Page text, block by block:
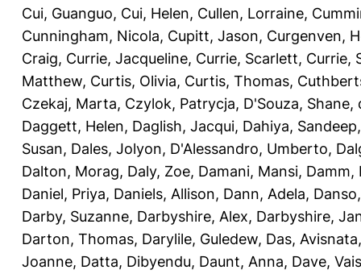
Cui, Guanguo, Cui, Helen, Cullen, Lorraine,
Cunningham, Nicola, Cupitt, Jason, Curgenven,
Craig, Currie, Jacqueline, Currie, Scarlett, Currie,
Matthew, Curtis, Olivia, Curtis, Thomas,
Czekaj, Marta, Czylok, Patrycja, D'Souza, Shane,
Daggett, Helen, Daglish, Jacqui, Dahiya, Sandeep
Susan, Dales, Jolyon, D'Alessandro, Umberto,
Dalton, Morag, Daly, Zoe, Damani, Mansi, Damm,
Daniel, Priya, Daniels, Allison, Dann, Adela,
Darby, Suzanne, Darbyshire, Alex, Darbyshire,
Darton, Thomas, Darylile, Guledew, Das, Avisnata
Joanne, Datta, Dibyendu, Daunt, Anna, Dave,